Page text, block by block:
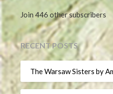
Join 446 other subscribers
RECENT POSTS
The Warsaw Sisters by